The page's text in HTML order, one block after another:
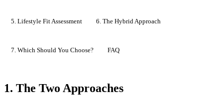
5. Lifestyle Fit Assessment 6. The Hybrid Approach
7. Which Should You Choose? FAQ
1. The Two Approaches